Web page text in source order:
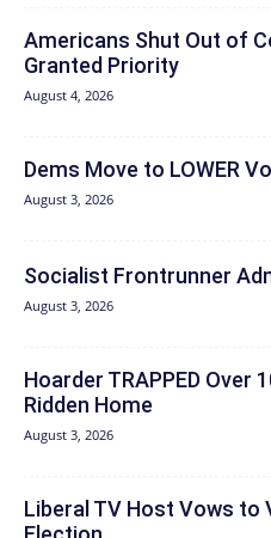
Americans Shut Out of
Granted Priority
August 4, 2026
Dems Move to LOWER
August 3, 2026
Socialist Frontrunner
August 3, 2026
Hoarder TRAPPED Over
Ridden Home
August 3, 2026
Liberal TV Host Vows to